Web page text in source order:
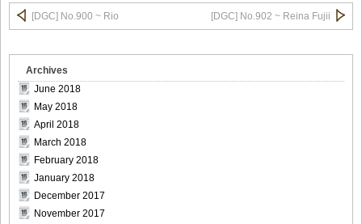
DGC9010011
DGC9010012
DGC9010013
[DGC] No.900 ~ Rio [DGC] No.902 ~ Reina Fujii
Archives
June 2018
May 2018
April 2018
March 2018
February 2018
January 2018
December 2017
November 2017